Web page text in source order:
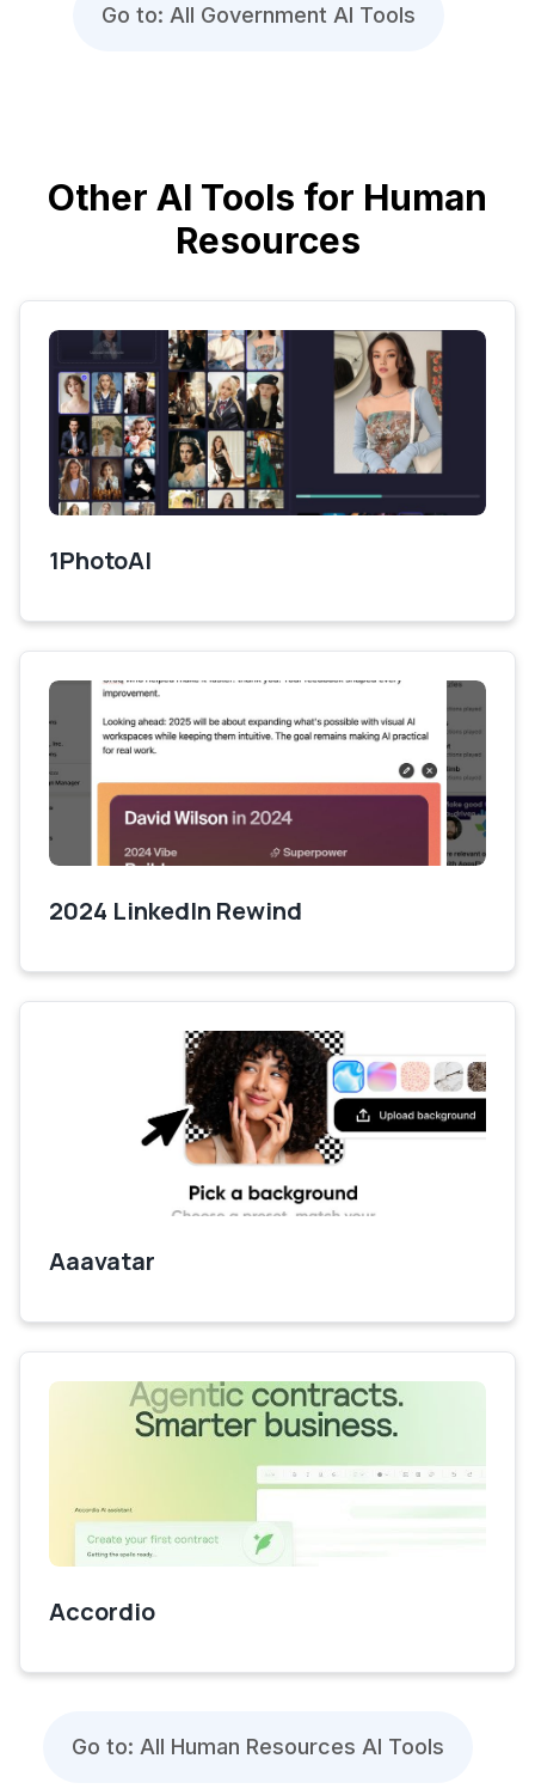
Go to: All Government AI Tools
Other AI Tools for Human
Resources
1PhotoAI
2024 LinkedIn Rewind
Aaavatar
Accordio
Go to: All Human Resources AI Tools